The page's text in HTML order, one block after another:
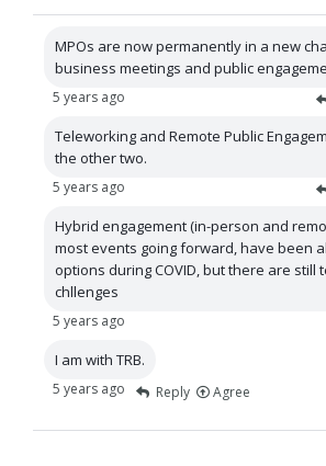
MPOs are now permanently in a new
business meetings and public
5 years ago
Teleworking and Remote Public
the other two.
5 years ago
Hybrid engagement (in-person and
most events going forward, have been
options during COVID, but there are still
chllenges
5 years ago
I am with TRB.
Reply Agree
5 years ago